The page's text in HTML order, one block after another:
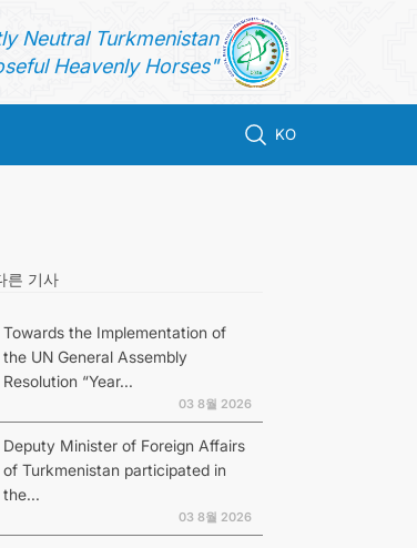
Neutral Turkmenistan
Heavenly Horses"
KO
른 기사
Towards the Implementation of
the UN General Assembly
Resolution “Year...
03 8월 2026
Deputy Minister of Foreign Affairs
of Turkmenistan participated in
the...
03 8월 2026